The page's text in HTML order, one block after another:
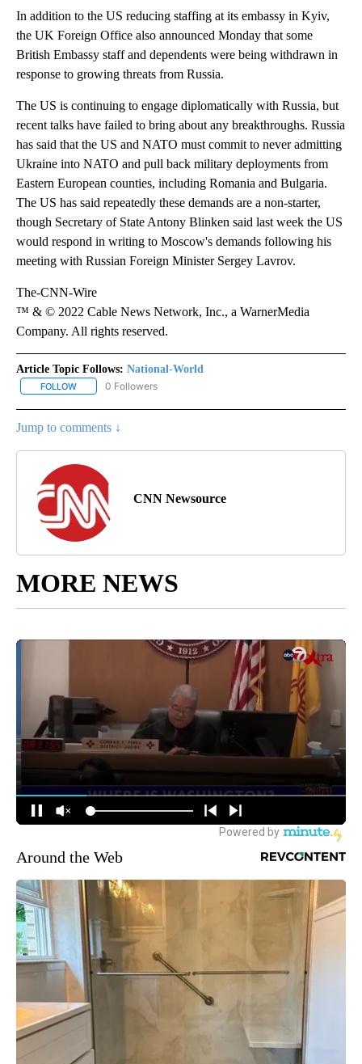
In addition to the US reducing staffing at its embassy in Kyiv,
the UK Foreign Office also announced Monday that some
British Embassy staff and dependents were being withdrawn in
response to growing threats from Russia.
The US is continuing to engage diplomatically with Russia, but
recent talks have failed to bring about any breakthroughs. Russia
has said that the US and NATO must commit to never admitting
Ukraine into NATO and pull back military deployments from
Eastern European counties, including Romania and Bulgaria.
The US has said repeatedly these demands are a non-starter,
though Secretary of State Antony Blinken said last week the US
would respond in writing to Moscow's demands following his
meeting with Russian Foreign Minister Sergey Lavrov.
The-CNN-Wire
™ & © 2022 Cable News Network, Inc., a WarnerMedia
Company. All rights reserved.
Article Topic Follows: National-World
FOLLOW FOLLOW "NATIONAL-WORLD" TO RECEIVE NOTIFICATIONS
0 Followers
Jump to comments ↓
CNN Newsource
MORE NEWS
Around the Web